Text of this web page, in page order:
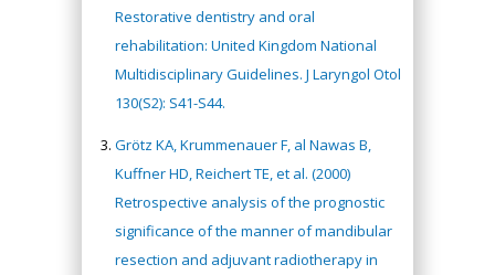
Restorative dentistry and oral
rehabilitation: United Kingdom National
Multidisciplinary Guidelines. J Laryngol Otol
130(S2): S41-S44.
Grötz KA, Krummenauer F, al Nawas B,
Kuffner HD, Reichert TE, et al. (2000)
Retrospective analysis of the prognostic
significance of the manner of mandibular
resection and adjuvant radiotherapy in